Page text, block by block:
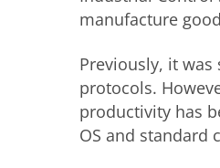
manufacture
Previously, it
protocols.
productivity has
OS and standard